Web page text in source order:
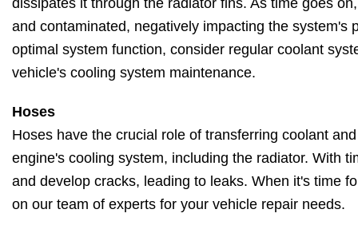
dissipates it through the radiator fins. As time goes
and contaminated, negatively impacting the system's
optimal system function, consider regular coolant
vehicle's cooling system maintenance.
Hoses
Hoses have the crucial role of transferring coolant
engine's cooling system, including the radiator. With
and develop cracks, leading to leaks. When it's time
on our team of experts for your vehicle repair needs.